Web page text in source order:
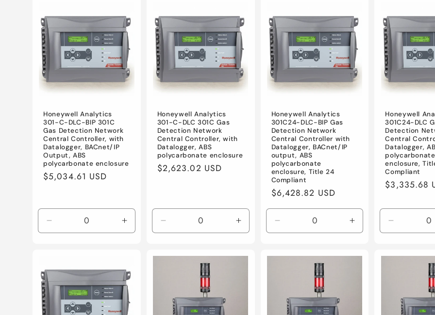
Title
Title
Title
Title
Title
Title
Title
Honeywell Analytics
301-C-DLC-BIP 301C
Gas Detection Network
Central Controller, with
Datalogger, BACnet/IP
Output, ABS
polycarbonate enclosure
Regular
$5,034.61 USD
Decrease
quantity
Title
Increase
quantity
Default
Title
Honeywell Analytics
301-C-DLC 301C Gas
Detection Network
Central Controller, with
Datalogger, ABS
polycarbonate enclosure
Regular
$2,623.02 USD
Decrease
quantity
Default
Increase
quantity
Default
Honeywell Analytics
301C24-DLC-BIP Gas
Detection Network
Central Controller with
Datalogger, BACnet/IP
output, ABS
polycarbonate
enclosure, Title 24
Compliant
Regular
$6,428.82 USD
Decrease
quantity
Default
Increase
quantity
Default
Honeywell
301C24-DLC
Detection
Central
Datalogger,
polycarbonate
enclosure,
Compliant
Regular
$3,335.68
Decrease
quantity
Default